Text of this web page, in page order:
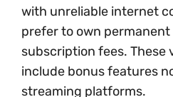
with unreliable internet
prefer to own
subscription fees. These
include bonus features
streaming platforms.